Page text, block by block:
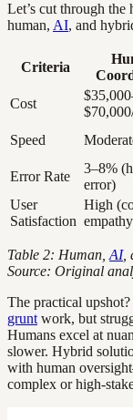
Let’s cut through
human, AI, and
Criteria
Cost
Speed
Error Rate
3–8%
error)
User
Satisfaction
High
Table 2: Human, AI,
Source: Original
The practical upshot?
grunt work, but
Humans excel at
slower. Hybrid
with human
complex or high-